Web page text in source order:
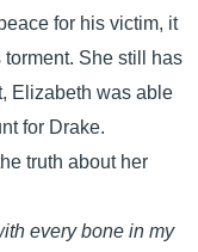
for his victim, it
She still has
Elizabeth was able
for Drake.
truth about her
every bone in my